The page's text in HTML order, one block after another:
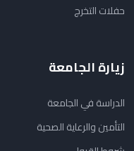
حفلات التخرج
زيارة الجامعة
الدراسة في الجامعة
التأمين والرعاية الصحية